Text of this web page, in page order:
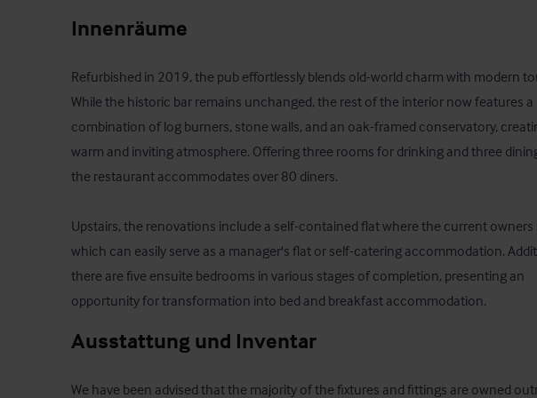
Innenräume
Refurbished in 2019, the pub effortlessly blends old-world charm with modern
While the historic bar remains unchanged, the rest of the interior now features a
combination of log burners, stone walls, and an oak-framed conservatory,
warm and inviting atmosphere. Offering three rooms for drinking and three
the restaurant accommodates over 80 diners.
Upstairs, the renovations include a self-contained flat where the current owners
which can easily serve as a manager's flat or self-catering accommodation.
there are five ensuite bedrooms in various stages of completion, presenting an
opportunity for transformation into bed and breakfast accommodation.
Ausstattung und Inventar
We have been advised that the majority of the fixtures and fittings are owned